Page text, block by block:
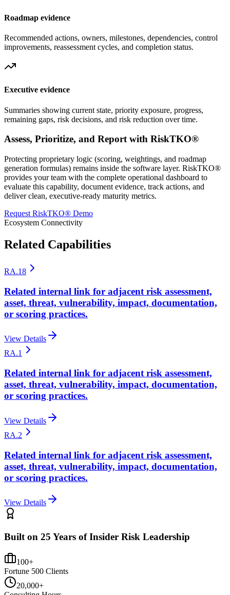
Roadmap evidence
Recommended actions, owners, milestones, dependencies, control
improvements, reassessment cycles, and completion status.
Executive evidence
Summaries showing current state, priority exposure, progress,
remaining gaps, risk decisions, and risk reduction over time.
Assess, Prioritize, and Report with RiskTKO®
Protecting proprietary logic (scoring, weightings, and roadmap
generation formulas) remains inside the software layer. RiskTKO®
provides your team with the complete operational dashboard to
evaluate this capability, document evidence, track actions, and
deliver clean, executive-ready maturity metrics.
Request RiskTKO® Demo
Ecosystem Connectivity
Related Capabilities
RA.18
Related internal link for adjacent risk assessment,
asset, threat, vulnerability, impact, documentation,
or scoring practices.
View Details
RA.1
Related internal link for adjacent risk assessment,
asset, threat, vulnerability, impact, documentation,
or scoring practices.
View Details
RA.2
Related internal link for adjacent risk assessment,
asset, threat, vulnerability, impact, documentation,
or scoring practices.
View Details
Built on 25 Years of Insider Risk Leadership
100+
Fortune 500 Clients
20,000+